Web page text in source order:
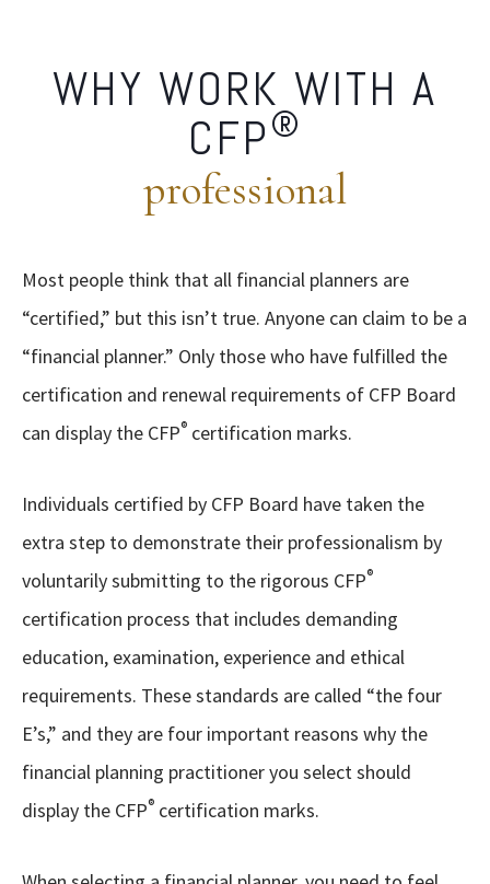
WHY WORK WITH A
CFP®
professional
Most people think that all financial planners are
“certified,” but this isn’t true. Anyone can claim to be a
“financial planner.” Only those who have fulfilled the
certification and renewal requirements of CFP Board
can display the CFP® certification marks.
Individuals certified by CFP Board have taken the
extra step to demonstrate their professionalism by
voluntarily submitting to the rigorous CFP®
certification process that includes demanding
education, examination, experience and ethical
requirements. These standards are called “the four
E’s,” and they are four important reasons why the
financial planning practitioner you select should
display the CFP® certification marks.